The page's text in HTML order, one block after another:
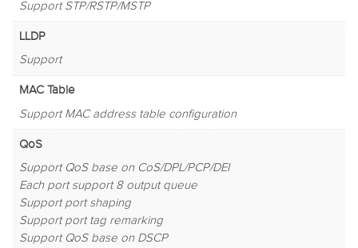
Support STP/RSTP/MSTP
LLDP
Support
MAC Table
Support MAC address table configuration
QoS
Support QoS base on CoS/DPL/PCP/DEI
Each port support 8 output queue
Support port shaping
Support port tag remarking
Support QoS base on DSCP